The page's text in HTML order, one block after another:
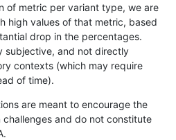
*
*
*
*
of metric per variant type, we are
high values of that metric, based
drop in the percentages.
subjective, and not directly
contexts (which may require
of time).
are meant to encourage the
and do not constitute